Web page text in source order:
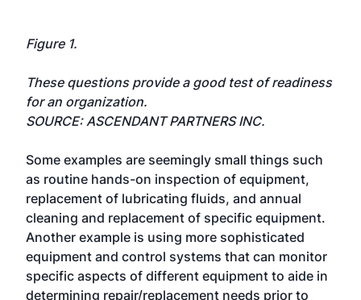
Figure 1.
These questions provide a good test of readiness
for an organization.
SOURCE: ASCENDANT PARTNERS INC.
Some examples are seemingly small things such
as routine hands-on inspection of equipment,
replacement of lubricating fluids, and annual
cleaning and replacement of specific equipment.
Another example is using more sophisticated
equipment and control systems that can monitor
specific aspects of different equipment to aide in
determining repair/replacement needs prior to